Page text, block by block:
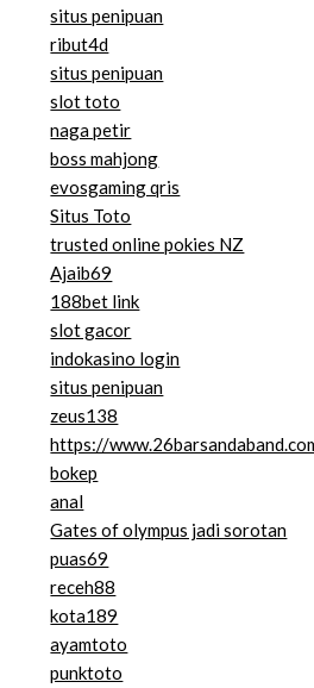
situs penipuan
ribut4d
situs penipuan
slot toto
naga petir
boss mahjong
evosgaming qris
Situs Toto
trusted online pokies NZ
Ajaib69
188bet link
slot gacor
indokasino login
situs penipuan
zeus138
https://
bokep
anal
Gates of olympus jadi sorotan
puas69
receh88
kota189
ayamtoto
punktoto